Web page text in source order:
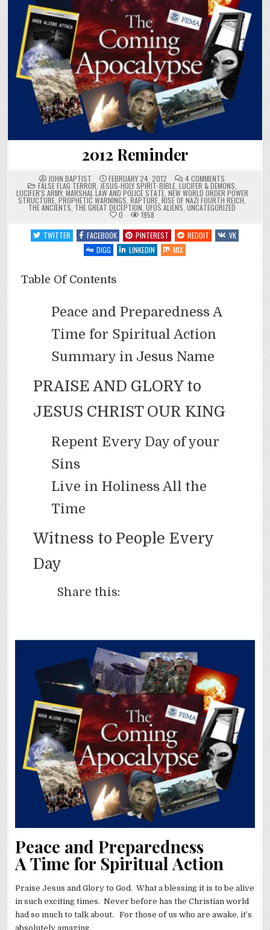
2012 Reminder
JOHN BAPTIST FEBRUARY 24, 2012 4 COMMENTS
2012
REMINDER
POSTED
IN
FALSE FLAG TERROR JESUS-HOLY SPIRIT-BIBLE, LUCIFER & DEMONS
LUCIFER'S ARMY, MARSHAL LAW AND POLICE STATE, NEW WORLD ORDER POWER
STRUCTURE PROPHETIC WARNINGS RAPTURE RISE OF NAZI FOURTH REICH
THE ANCIENTS THE GREAT DECEPTION UFOS ALIENS UNCATEGORIZED
0
1958
TWITTER
FACEBOOK PINTEREST REDDIT
VK
DIGG
LINKEDIN MIX
Table Of Contents
Peace and Preparedness A
Time for Spiritual Action
Summary in Jesus Name
PRAISE AND GLORY to
JESUS CHRIST OUR KING
Repent Every Day of your
Sins
Live in Holiness All the
Time
Witness to People Every
Day
Share this:
Peace and Preparedness
A Time for Spiritual Action
Praise Jesus and Glory to God. What a blessing it is to be alive
in such exciting times. Never before has the Christian world
had so much to talk about. For those of us who are awake, it’s
absolutely amazing.